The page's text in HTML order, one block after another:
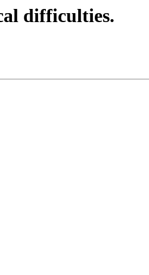
difficulties.